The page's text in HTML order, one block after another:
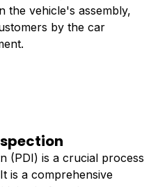
the vehicle's assembly,
by the car
(PDI) is a crucial process
is a comprehensive